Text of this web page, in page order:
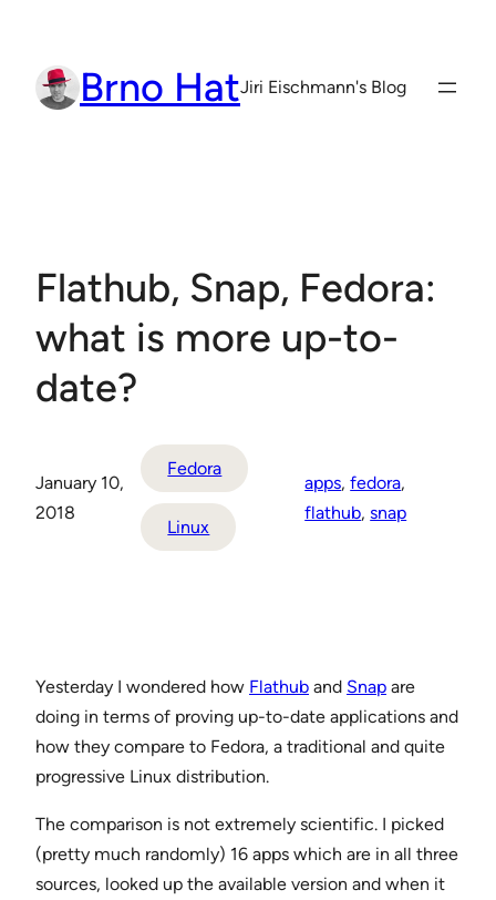
content Brno HatJiri Eischmann's Blog
Flathub, Snap, Fedora:
what is more up-to-
date?
January 10,
2018
Fedora
Linux
apps, fedora,
flathub, snap
Yesterday I wondered how Flathub and Snap are
doing in terms of proving up-to-date applications and
how they compare to Fedora, a traditional and quite
progressive Linux distribution.
The comparison is not extremely scientific. I picked
(pretty much randomly) 16 apps which are in all three
sources, looked up the available version and when it